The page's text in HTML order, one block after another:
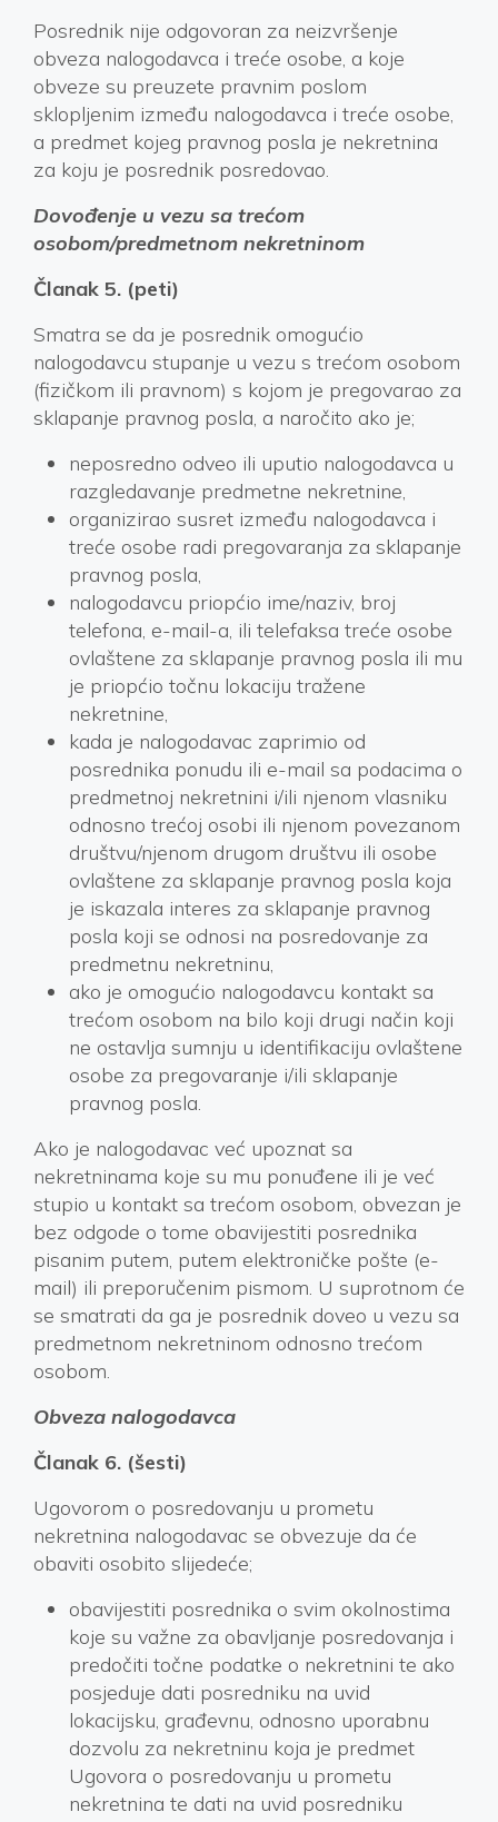
Posrednik nije odgovoran za neizvršenje
obveza nalogodavca i treće osobe, a koje
obveze su preuzete pravnim poslom
sklopljenim između nalogodavca i treće osobe,
a predmet kojeg pravnog posla je nekretnina
za koju je posrednik posredovao.
Dovođenje u vezu sa trećom
osobom/predmetnom nekretninom
Članak 5. (peti)
Smatra se da je posrednik omogućio
nalogodavcu stupanje u vezu s trećom osobom
(fizičkom ili pravnom) s kojom je pregovarao za
sklapanje pravnog posla, a naročito ako je;
neposredno odveo ili uputio nalogodavca u
razgledavanje predmetne nekretnine,
organizirao susret između nalogodavca i
treće osobe radi pregovaranja za sklapanje
pravnog posla,
nalogodavcu priopćio ime/naziv, broj
telefona, e-mail-a, ili telefaksa treće osobe
ovlaštene za sklapanje pravnog posla ili mu
je priopćio točnu lokaciju tražene
nekretnine,
kada je nalogodavac zaprimio od
posrednika ponudu ili e-mail sa podacima o
predmetnoj nekretnini i/ili njenom vlasniku
odnosno trećoj osobi ili njenom povezanom
društvu/njenom drugom društvu ili osobe
ovlaštene za sklapanje pravnog posla koja
je iskazala interes za sklapanje pravnog
posla koji se odnosi na posredovanje za
predmetnu nekretninu,
ako je omogućio nalogodavcu kontakt sa
trećom osobom na bilo koji drugi način koji
ne ostavlja sumnju u identifikaciju ovlaštene
osobe za pregovaranje i/ili sklapanje
pravnog posla.
Ako je nalogodavac već upoznat sa
nekretninama koje su mu ponuđene ili je već
stupio u kontakt sa trećom osobom, obvezan je
bez odgode o tome obavijestiti posrednika
pisanim putem, putem elektroničke pošte (e-
mail) ili preporučenim pismom. U suprotnom će
se smatrati da ga je posrednik doveo u vezu sa
predmetnom nekretninom odnosno trećom
osobom.
Obveza nalogodavca
Članak 6. (šesti)
Ugovorom o posredovanju u prometu
nekretnina nalogodavac se obvezuje da će
obaviti osobito slijedeće;
obavijestiti posrednika o svim okolnostima
koje su važne za obavljanje posredovanja i
predočiti točne podatke o nekretnini te ako
posjeduje dati posredniku na uvid
lokacijsku, građevnu, odnosno uporabnu
dozvolu za nekretninu koja je predmet
Ugovora o posredovanju u prometu
nekretnina te dati na uvid posredniku